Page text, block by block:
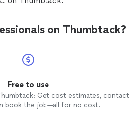
on Thumbtack?
Free to use
Get cost estimates, contact
book the job—all for no cost.